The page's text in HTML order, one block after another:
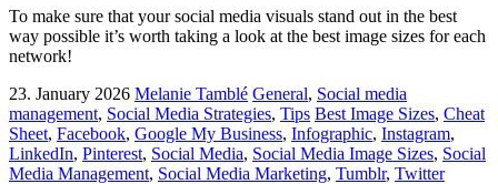
To make sure that your social media visuals stand out in the best
way possible it’s worth taking a look at the best image sizes for each
network!
23. January 2026 Melanie Tamblé General, Social media
management, Social Media Strategies, Tips Best Image Sizes, Cheat
Sheet, Facebook, Google My Business, Infographic, Instagram,
LinkedIn, Pinterest, Social Media, Social Media Image Sizes, Social
Media Management, Social Media Marketing, Tumblr, Twitter